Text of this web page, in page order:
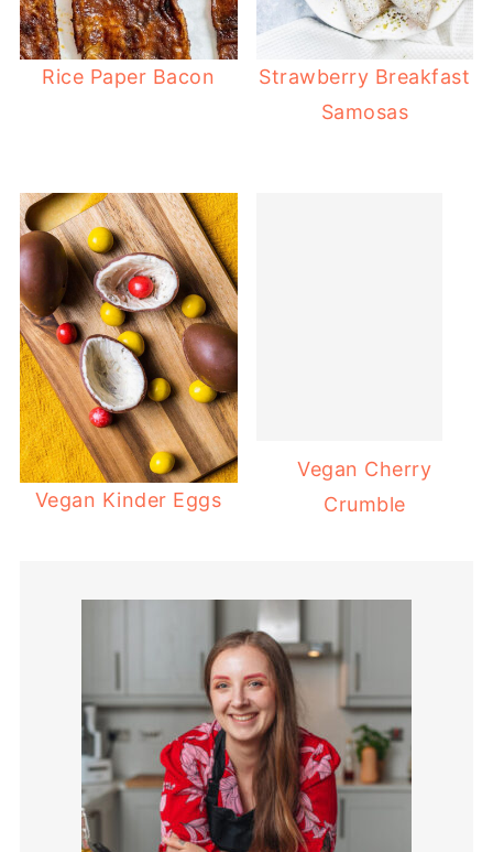
Rice Paper Bacon
Strawberry Breakfast
Samosas
Vegan Kinder Eggs
Vegan Cherry
Crumble